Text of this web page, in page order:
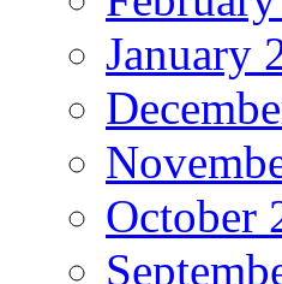
January
October